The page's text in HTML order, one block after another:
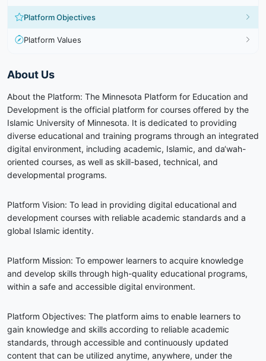
Platform Objectives
Platform Values
About Us
About the Platform: The Minnesota Platform for Education and
Development is the official platform for courses offered by the
Islamic University of Minnesota. It is dedicated to providing
diverse educational and training programs through an integrated
digital environment, including academic, Islamic, and da‘wah-
oriented courses, as well as skill-based, technical, and
developmental programs.
Platform Vision: To lead in providing digital educational and
development courses with reliable academic standards and a
global Islamic identity.
Platform Mission: To empower learners to acquire knowledge
and develop skills through high-quality educational programs,
within a safe and accessible digital environment.
Platform Objectives: The platform aims to enable learners to
gain knowledge and skills according to reliable academic
standards, through accessible and continuously updated
content that can be utilized anytime, anywhere, under the